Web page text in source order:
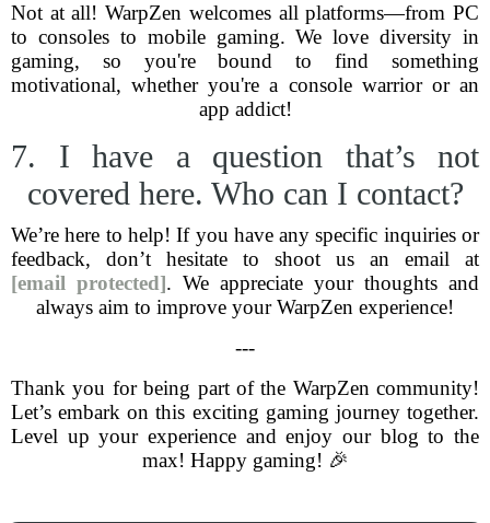
Not at all! WarpZen welcomes all platforms—from PC
to consoles to mobile gaming. We love diversity in
gaming, so you're bound to find something
motivational, whether you're a console warrior or an
app addict!
7. I have a question that’s not
covered here. Who can I contact?
We’re here to help! If you have any specific inquiries or
feedback, don’t hesitate to shoot us an email at
[email protected]. We appreciate your thoughts and
always aim to improve your WarpZen experience!
---
Thank you for being part of the WarpZen community!
Let’s embark on this exciting gaming journey together.
Level up your experience and enjoy our blog to the
max! Happy gaming! 🎉